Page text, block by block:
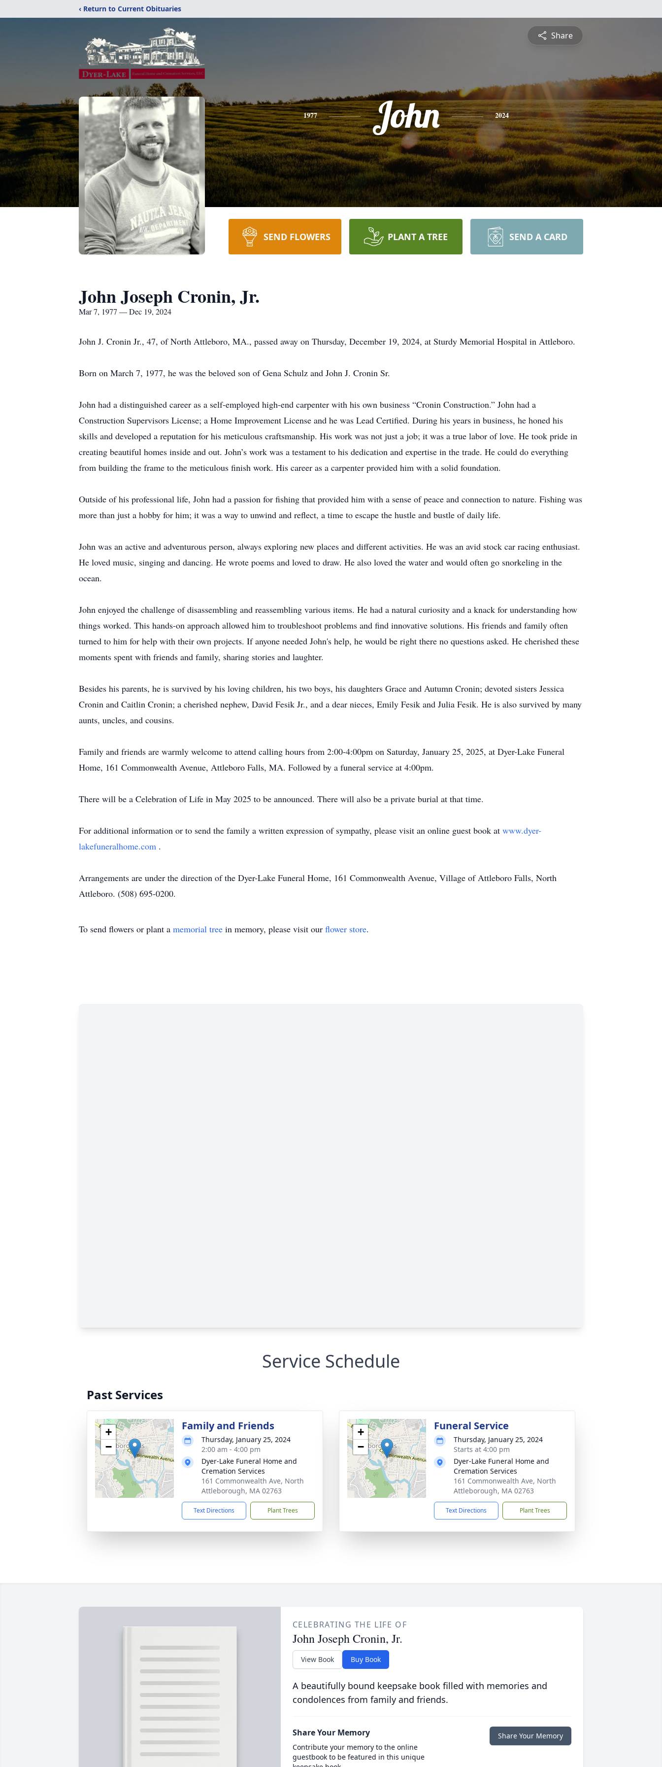
‹ Return to Current Obituaries
Share
1977 John 2024
SEND FLOWERS PLANT A TREE SEND A CARD
John Joseph Cronin, Jr.
Mar 7, 1977 — Dec 19, 2024
John J. Cronin Jr., 47, of North Attleboro, MA., passed away on Thursday, December 19, 2024, at Sturdy Memorial Hospital in Attleboro.
Born on March 7, 1977, he was the beloved son of Gena Schulz and John J. Cronin Sr.
John had a distinguished career as a self-employed high-end carpenter with his own business “Cronin Construction.” John had a
Construction Supervisors License; a Home Improvement License and he was Lead Certified. During his years in business, he honed his
skills and developed a reputation for his meticulous craftsmanship. His work was not just a job; it was a true labor of love. He took pride in
creating beautiful homes inside and out. John’s work was a testament to his dedication and expertise in the trade. He could do everything
from building the frame to the meticulous finish work. His career as a carpenter provided him with a solid foundation.
Outside of his professional life, John had a passion for fishing that provided him with a sense of peace and connection to nature. Fishing was
more than just a hobby for him; it was a way to unwind and reflect, a time to escape the hustle and bustle of daily life.
John was an active and adventurous person, always exploring new places and different activities. He was an avid stock car racing enthusiast.
He loved music, singing and dancing. He wrote poems and loved to draw. He also loved the water and would often go snorkeling in the
ocean.
John enjoyed the challenge of disassembling and reassembling various items. He had a natural curiosity and a knack for understanding how
things worked. This hands-on approach allowed him to troubleshoot problems and find innovative solutions. His friends and family often
turned to him for help with their own projects. If anyone needed John's help, he would be right there no questions asked. He cherished these
moments spent with friends and family, sharing stories and laughter.
Besides his parents, he is survived by his loving children, his two boys, his daughters Grace and Autumn Cronin; devoted sisters Jessica
Cronin and Caitlin Cronin; a cherished nephew, David Fesik Jr., and a dear nieces, Emily Fesik and Julia Fesik. He is also survived by many
aunts, uncles, and cousins.
Family and friends are warmly welcome to attend calling hours from 2:00-4:00pm on Saturday, January 25, 2025, at Dyer-Lake Funeral
Home, 161 Commonwealth Avenue, Attleboro Falls, MA. Followed by a funeral service at 4:00pm.
There will be a Celebration of Life in May 2025 to be announced. There will also be a private burial at that time.
For additional information or to send the family a written expression of sympathy, please visit an online guest book at www.dyer-
lakefuneralhome.com .
Arrangements are under the direction of the Dyer-Lake Funeral Home, 161 Commonwealth Avenue, Village of Attleboro Falls, North
Attleboro. (508) 695-0200.
To send flowers or plant a memorial tree in memory, please visit our flower store.
Service Schedule
Past Services
+
−
Family and Friends
Thursday, January 25, 2024
2:00 am - 4:00 pm
Dyer-Lake Funeral Home and
Cremation Services
161 Commonwealth Ave, North
Attleborough, MA 02763
Text Directions Plant Trees
+
−
Funeral Service
Thursday, January 25, 2024
Starts at 4:00 pm
Dyer-Lake Funeral Home and
Cremation Services
161 Commonwealth Ave, North
Attleborough, MA 02763
Text Directions Plant Trees
CELEBRATING THE LIFE OF
John Joseph Cronin, Jr.
View Book Buy Book
A beautifully bound keepsake book filled with memories and
condolences from family and friends.
Share Your Memory
Contribute your memory to the online
guestbook to be featured in this unique
Share Your Memory